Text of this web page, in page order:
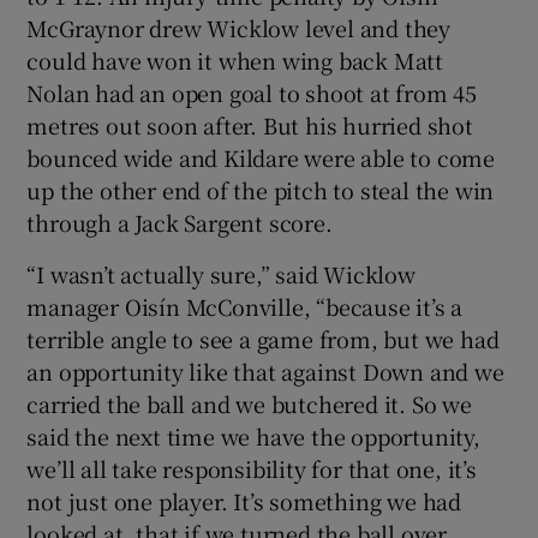
McGraynor drew Wicklow level and they
could have won it when wing back Matt
Nolan had an open goal to shoot at from 45
metres out soon after. But his hurried shot
bounced wide and Kildare were able to come
up the other end of the pitch to steal the win
through a Jack Sargent score.
“I wasn’t actually sure,” said Wicklow
manager Oisín McConville, “because it’s a
terrible angle to see a game from, but we had
an opportunity like that against Down and we
carried the ball and we butchered it. So we
said the next time we have the opportunity,
we’ll all take responsibility for that one, it’s
not just one player. It’s something we had